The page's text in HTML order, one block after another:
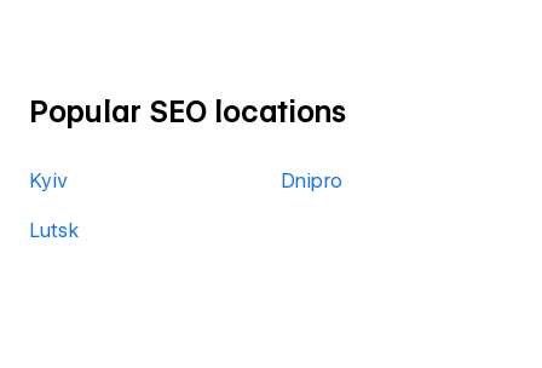
Popular SEO locations
Kyiv Dnipro
Lutsk